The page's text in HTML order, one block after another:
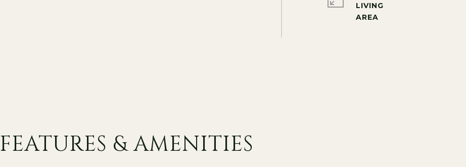
LIVING
FEATURES & AMENITIES